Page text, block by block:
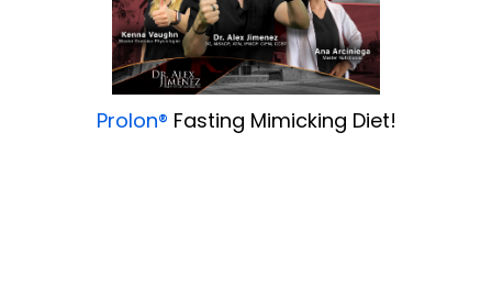
Prolon® Fasting Mimicking Diet!